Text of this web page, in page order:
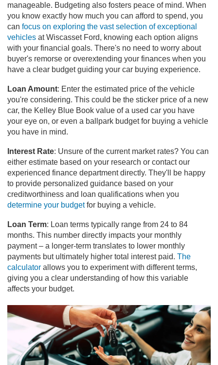
manageable. Budgeting also fosters peace of mind. When
you know exactly how much you can afford to spend, you
can focus on exploring the vast selection of exceptional
vehicles at Wiscasset Ford, knowing each option aligns
with your financial goals. There's no need to worry about
buyer's remorse or overextending your finances when you
have a clear budget guiding your car buying experience.
Loan Amount: Enter the estimated price of the vehicle
you're considering. This could be the sticker price of a new
car, the Kelley Blue Book value of a used car you have
your eye on, or even a ballpark budget for buying a vehicle
you have in mind.
Interest Rate: Unsure of the current market rates? You can
either estimate based on your research or contact our
experienced finance department directly. They'll be happy
to provide personalized guidance based on your
creditworthiness and loan qualifications when you
determine your budgetfor buying a vehicle.
Loan Term: Loan terms typically range from 24 to 84
months. This number directly impacts your monthly
payment – a longer-term translates to lower monthly
payments but ultimately higher total interest paid. The
calculator allows you to experiment with different terms,
giving you a clear understanding of how this variable
affects your budget.